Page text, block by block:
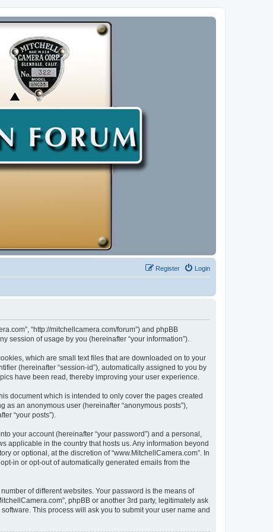
Login
Register
“http://mitchellcamera.com/forum”) and phpBB
session of usage by you (hereinafter “your information”).
which are small text files that are downloaded on to your
(hereinafter “session-id”), automatically assigned to you by
have been read, thereby improving your user experience.
document which is intended to only cover the pages created
as an anonymous user (hereinafter “anonymous posts”),
“your posts”).
your account (hereinafter “your password”) and a personal,
applicable in the country that hosts us. Any information beyond
or optional, at the discretion of “www.MitchellCamera.com”. In
in or opt-out of automatically generated emails from the
of different websites. Your password is the means of
phpBB or another 3rd party, legitimately ask
This process will ask you to submit your user name and